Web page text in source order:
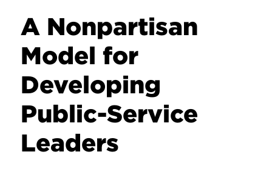
A Nonpartisan
Model for
Developing
Public-Service
Leaders